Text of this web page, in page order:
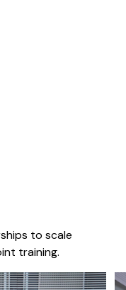
to scale
training.